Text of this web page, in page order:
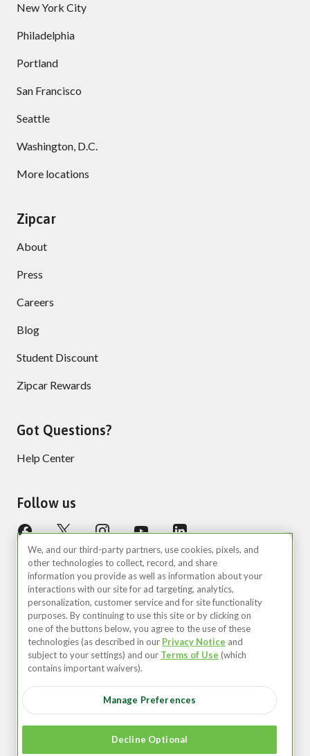
New York City
Philadelphia
Portland
San Francisco
Seattle
Washington, D.C.
More locations
Zipcar
About
Press
Careers
Blog
Student Discount
Zipcar Rewards
Got Questions?
Help Center
Follow us
©2026 Zipcar, Inc.
Terms of Use
Your Privacy Choices
United States (EN)
We, and our third-party partners, use cookies, pixels, and
other technologies to collect, record, and share
information you provide as well as information about your
interactions with our site for ad targeting, analytics,
personalization, customer service and for site functionality
purposes. By continuing to use this site or by clicking on
one of the buttons below, you agree to the use of these
technologies (as described in our Privacy Notice and
subject to your settings) and our Terms of Use (which
contains important waivers).
Manage Preferences
Decline Optional